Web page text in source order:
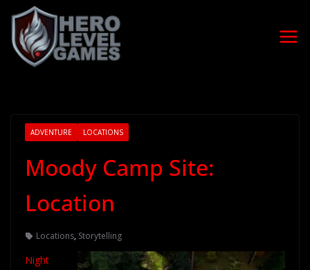
ADVENTURE LOCATIONS
Moody Camp Site:
Location
Locations, Storytelling
Night